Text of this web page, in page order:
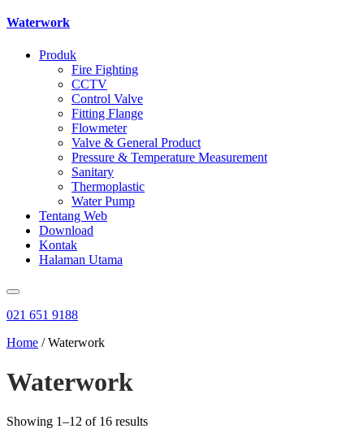
Waterwork
Produk
Fire Fighting
CCTV
Control Valve
Fitting Flange
Flowmeter
Valve & General Product
Pressure & Temperature Measurement
Sanitary
Thermoplastic
Water Pump
Tentang Web
Download
Kontak
Halaman Utama
021 651 9188
Home / Waterwork
Waterwork
Showing 1–12 of 16 results